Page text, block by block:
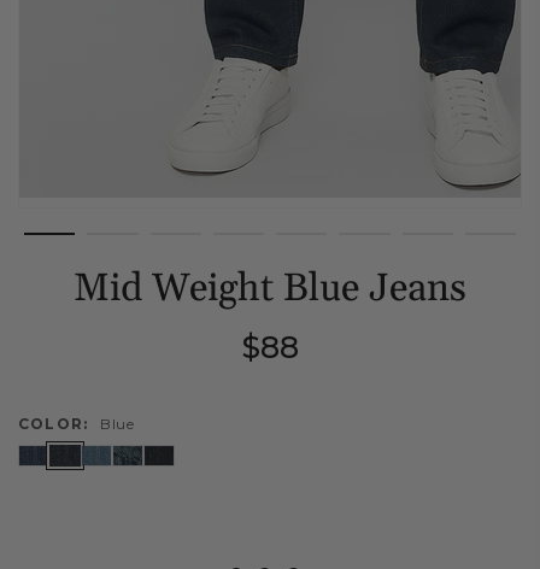
Mid Weight Blue Jeans
Regular
price
$88
COLOR: Blue